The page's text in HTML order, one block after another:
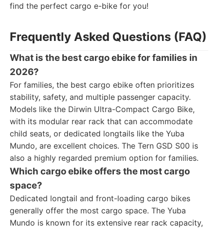
find the perfect cargo e-bike for you!
Frequently Asked Questions (FAQ)
What is the best cargo ebike for families in
2026?
For families, the best cargo ebike often prioritizes
stability, safety, and multiple passenger capacity.
Models like the Dirwin Ultra-Compact Cargo Bike,
with its modular rear rack that can accommodate
child seats, or dedicated longtails like the Yuba
Mundo, are excellent choices. The Tern GSD S00 is
also a highly regarded premium option for families.
Which cargo ebike offers the most cargo
space?
Dedicated longtail and front-loading cargo bikes
generally offer the most cargo space. The Yuba
Mundo is known for its extensive rear rack capacity,